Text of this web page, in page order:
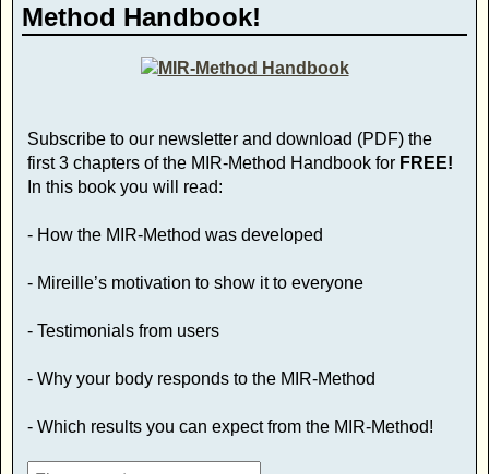
Method Handbook!
Subscribe to our newsletter and download (PDF) the
first 3 chapters of the MIR-Method Handbook for FREE!
In this book you will read:
- How the MIR-Method was developed
- Mireille’s motivation to show it to everyone
- Testimonials from users
- Why your body responds to the MIR-Method
- Which results you can expect from the MIR-Method!